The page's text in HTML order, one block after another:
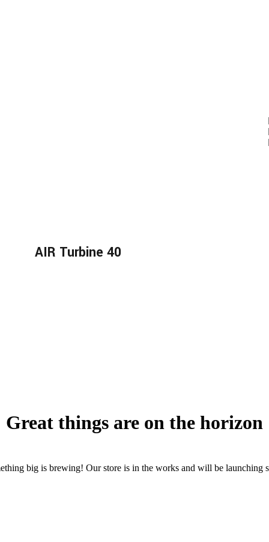
AIR Turbine 40
Great things are on the horizon
big is brewing! Our store is in the works and will be launching